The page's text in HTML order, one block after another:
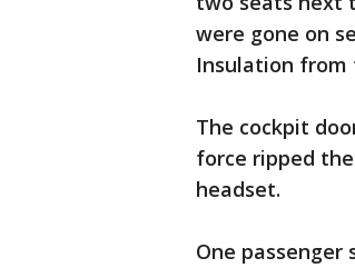
were gone on
Insulation from
The cockpit
force ripped
headset.
One passenger